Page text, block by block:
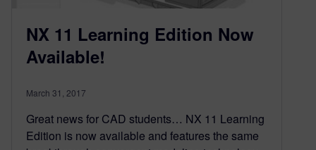
NX 11 Learning Edition Now
Available!
March 31, 2017
Great news for CAD students… NX 11 Learning
Edition is now available and features the same